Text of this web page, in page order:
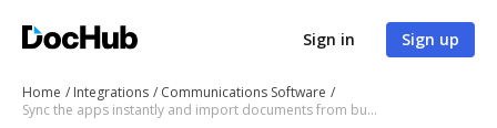
Sign in Sign up
Home Integrations
Communications Software
Sync the apps instantly and import documents from bubbleFiz to DocHub with ease